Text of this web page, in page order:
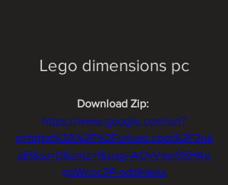
Lego dimensions pc
Download Zip:
https://www.google.com/url?
q=https%3A%2F%2Furluso.com%2F2uk
aEI&sa=D&sntz=1&usg=AOvVaw0SHAe
gpWcoc2P-odsIHwsx